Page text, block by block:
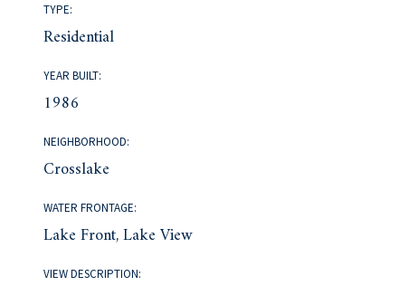
TYPE:
Residential
YEAR BUILT:
1986
NEIGHBORHOOD:
Crosslake
WATER FRONTAGE:
Lake Front, Lake View
VIEW DESCRIPTION: